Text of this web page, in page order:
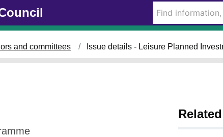
and committees Issue details - Leisure Planned
/
9
/